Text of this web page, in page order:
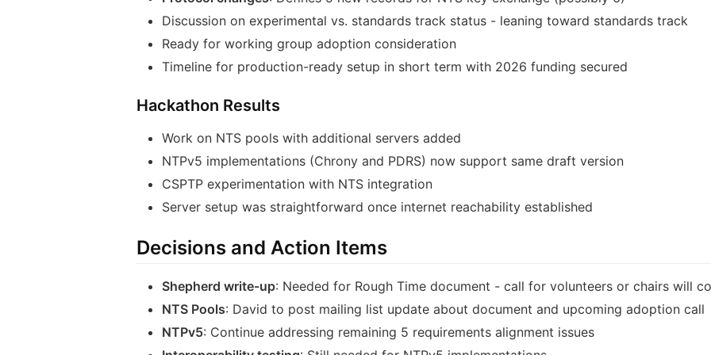
Discussion on experimental vs. standards track status - leaning toward standards track
Ready for working group adoption consideration
Timeline for production-ready setup in short term with 2026 funding secured
Hackathon Results
Work on NTS pools with additional servers added
NTPv5 implementations (Chrony and PDRS) now support same draft version
CSPTP experimentation with NTS integration
Server setup was straightforward once internet reachability established
Decisions and Action Items
Shepherd write-up: Needed for Rough Time document - call for volunteers or chairs will
NTS Pools: David to post mailing list update about document and upcoming adoption call
NTPv5: Continue addressing remaining 5 requirements alignment issues